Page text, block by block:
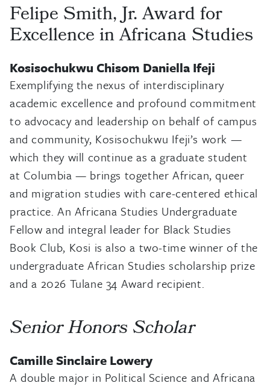
Felipe Smith, Jr. Award for
Excellence in Africana Studies
Kosisochukwu Chisom Daniella Ifeji
Exemplifying the nexus of interdisciplinary
academic excellence and profound commitment
to advocacy and leadership on behalf of campus
and community, Kosisochukwu Ifeji’s work —
which they will continue as a graduate student
at Columbia — brings together African, queer
and migration studies with care-centered ethical
practice. An Africana Studies Undergraduate
Fellow and integral leader for Black Studies
Book Club, Kosi is also a two-time winner of the
undergraduate African Studies scholarship prize
and a 2026 Tulane 34 Award recipient.
Senior Honors Scholar
Camille Sinclaire Lowery
A double major in Political Science and Africana